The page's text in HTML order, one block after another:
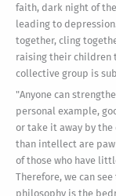
faith, dark night of
leading to
together, cling
raising their children
collective group is
"Anyone can
personal example,
or take it away by
than intellect are
of those who have
Therefore, we can
philosophy is the